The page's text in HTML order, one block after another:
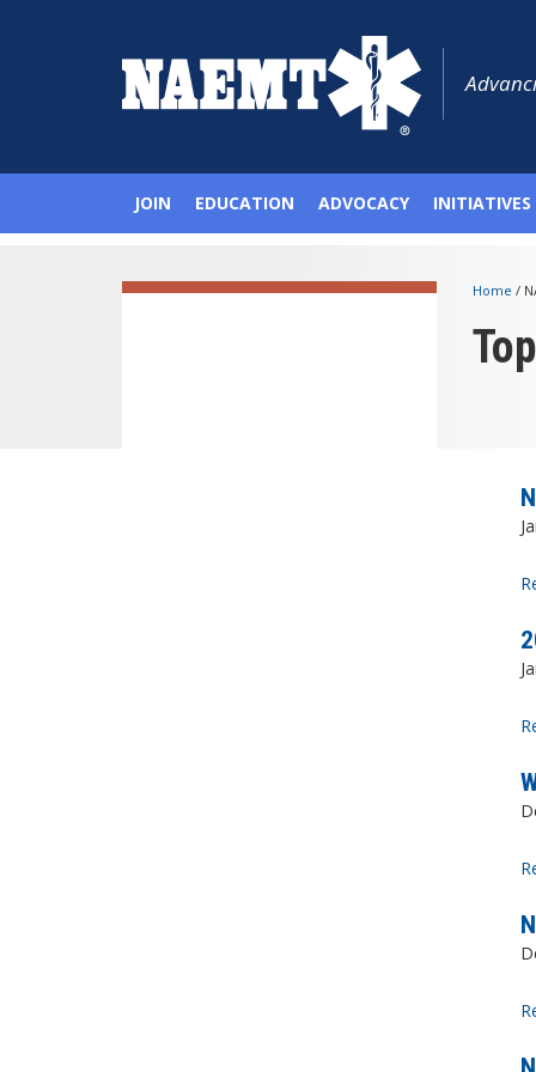
JOIN EDUCATION ADVOCACY INITIATIVES
Home /